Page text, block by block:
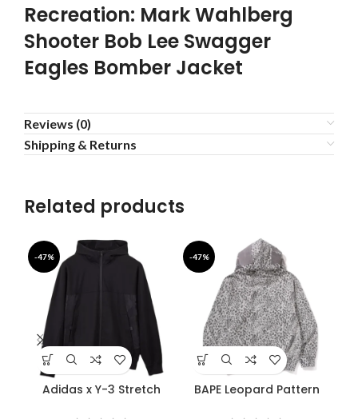
Recreation: Mark Wahlberg
Shooter Bob Lee Swagger
Eagles Bomber Jacket
Reviews (0)
Shipping & Returns
Related products
-47%
Adidas x Y-3 Stretch
-47%
BAPE Leopard Pattern